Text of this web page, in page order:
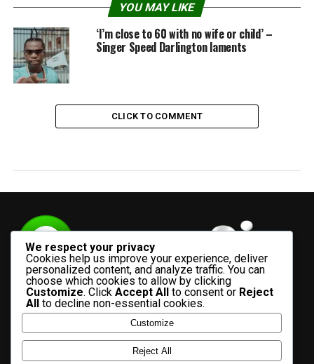
YOU MAY LIKE
‘I’m close to 60 with no wife or child’ –
Singer Speed Darlington laments
CLICK TO COMMENT
HOME ADVERTISE WITH US CONTACT US
ABOUT US
We respect your privacy
Cookies help us improve your experience, deliver
personalized content, and analyze traffic. You can
choose which cookies to allow by clicking
Customize. Click Accept All to consent or Reject
All to decline non-essential cookies.
Customize
Reject All